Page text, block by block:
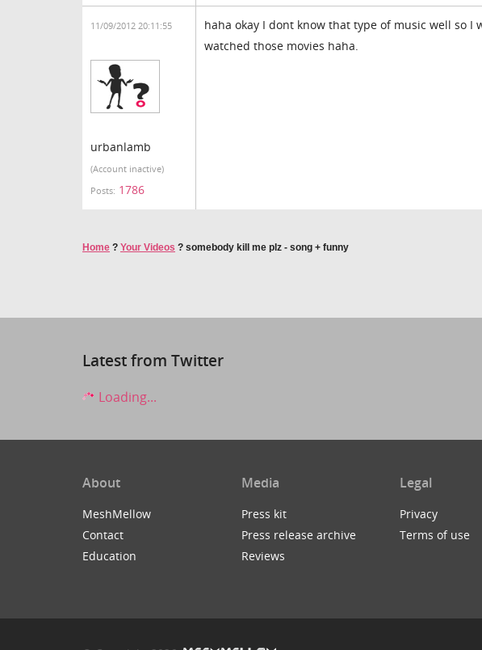
11/09/2012 20:11:55
urbanlamb
(Account inactive)
Posts: 1786
haha okay I dont know that type of music well so
watched those movies haha.
Home ? Your Videos ? somebody kill me plz - song + funny
Latest from Twitter
Loading...
About
MeshMellow
Contact
Education
Media
Press kit
Press release archive
Reviews
Legal
Privacy
Terms of use